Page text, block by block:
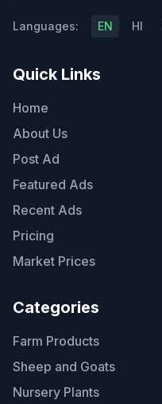
Languages: EN HI
Quick Links
Home
About Us
Post Ad
Featured Ads
Recent Ads
Pricing
Market Prices
Categories
Farm Products
Sheep and Goats
Nursery Plants